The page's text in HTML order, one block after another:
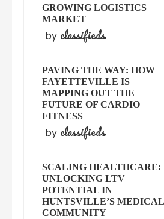
GROWING LOGISTICS
MARKET
by classifieds
PAVING THE WAY: HOW
FAYETTEVILLE IS
MAPPING OUT THE
FUTURE OF CARDIO
FITNESS
by classifieds
SCALING HEALTHCARE:
UNLOCKING LTV
POTENTIAL IN
HUNTSVILLE’S MEDICAL
COMMUNITY